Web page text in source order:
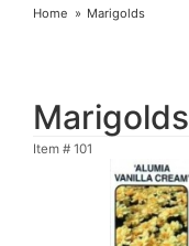
Home Marigolds
Marigolds
Item # 101